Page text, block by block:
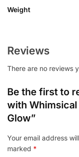
Weight
Reviews
There are no reviews
Be the first to
with
Glow”
Your email address
marked *